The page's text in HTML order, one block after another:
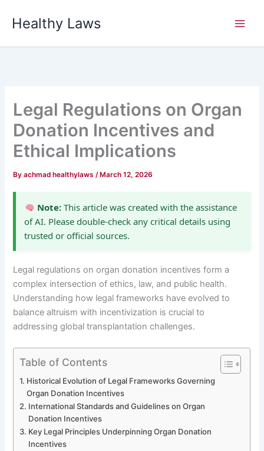
Healthy Laws
Legal Regulations on Organ
Donation Incentives and
Ethical Implications
Byachmad healthylaws/ March 12, 2026
Note:This article was created with the assistance
of AI. Please double-check any critical details using
trusted or official sources.
Legal regulations on organ donation incentives form a
complex intersection of ethics, law, and public health.
Understanding how legal frameworks have evolved to
balance altruism with incentivization is crucial to
addressing global transplantation challenges.
Table of Contents
Historical Evolution of Legal Frameworks Governing
Organ Donation Incentives
International Standards and Guidelines on Organ
Donation Incentives
Key Legal Principles Underpinning Organ Donation
Incentives